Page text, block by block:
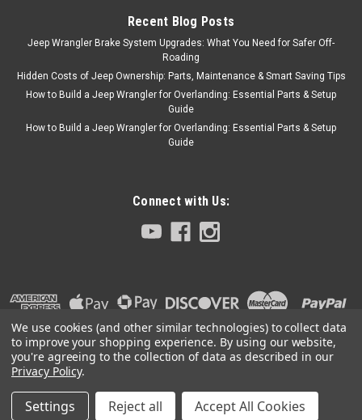
Recent Blog Posts
Jeep Wrangler Brake System Upgrades: What You Need for Safer Off-
Roading
Hidden Costs of Jeep Ownership: Parts, Maintenance & Smart Saving Tips
How to Build a Jeep Wrangler for Overlanding: Essential Parts & Setup
Guide
How to Build a Jeep Wrangler for Overlanding: Essential Parts & Setup
Guide
Connect with Us:
©2026Collins Bros Jeep | Sitemap
We use cookies (and other similar technologies) to collect data
to improve your shopping experience. By using our website,
you're agreeing to the collection of data as described in our
Privacy Policy.
Settings Reject all Accept All Cookies